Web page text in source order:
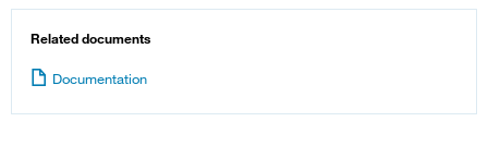
Related documents
Documentation